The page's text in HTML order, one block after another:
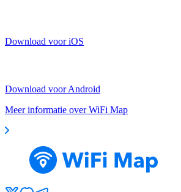
Download voor iOS
Download voor Android
Meer informatie over WiFi Map